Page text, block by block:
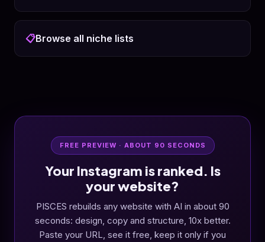
📋Browse all niche lists
FREE PREVIEW · ABOUT 90 SECONDS
Your Instagram is ranked. Is
your website?
PISCES rebuilds any website with AI in about 90
seconds: design, copy and structure, 10x better.
Paste your URL, see it free, keep it only if you